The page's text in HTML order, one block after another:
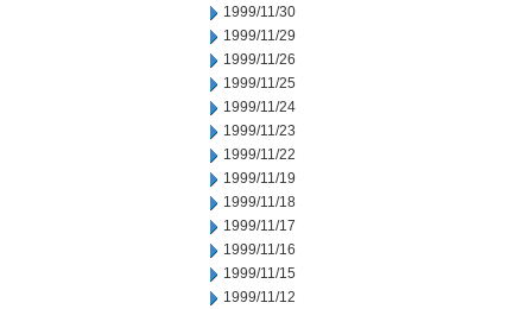
1999/11/30
1999/11/29
1999/11/26
1999/11/25
1999/11/24
1999/11/23
1999/11/22
1999/11/19
1999/11/18
1999/11/17
1999/11/16
1999/11/15
1999/11/12